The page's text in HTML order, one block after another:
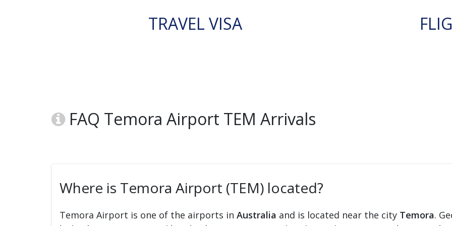
TRAVEL VISA
FAQ Temora Airport TEM Arrivals
Where is Temora Airport (TEM) located?
Temora Airport is one of the airports in Australia and is located near the city Temora.